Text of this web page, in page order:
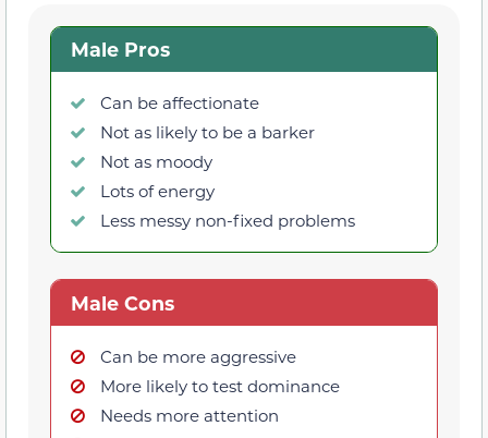
Male Pros
Can be affectionate
Not as likely to be a barker
Not as moody
Lots of energy
Less messy non-fixed problems
Male Cons
Can be more aggressive
More likely to test dominance
Needs more attention